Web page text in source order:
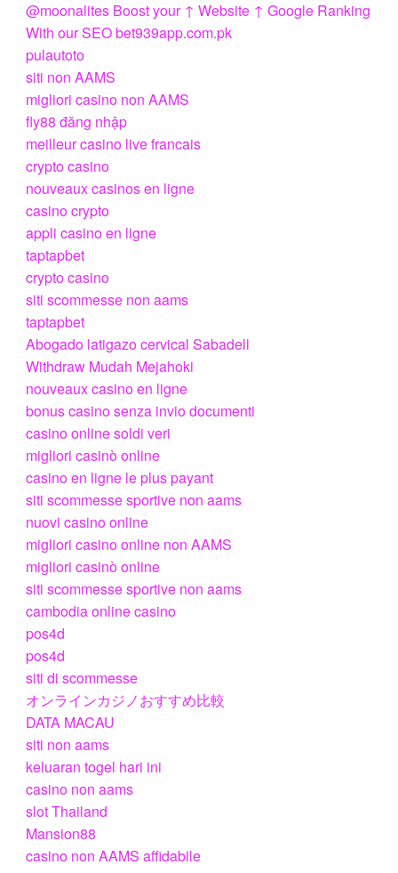
@moonalites Boost your ↑ Website ↑ Google Ranking
With our SEO bet939app.com.pk
pulautoto
siti non AAMS
migliori casino non AAMS
fly88 đăng nhập
meilleur casino live francais
crypto casino
nouveaux casinos en ligne
casino crypto
appli casino en ligne
taptapbet
crypto casino
siti scommesse non aams
taptapbet
Abogado latigazo cervical Sabadell
Withdraw Mudah Mejahoki
nouveaux casino en ligne
bonus casino senza invio documenti
casino online soldi veri
migliori casinò online
casino en ligne le plus payant
siti scommesse sportive non aams
nuovi casino online
migliori casino online non AAMS
migliori casinò online
siti scommesse sportive non aams
cambodia online casino
pos4d
pos4d
siti di scommesse
オンラインカジノおすすめ比較
DATA MACAU
siti non aams
keluaran togel hari ini
casino non aams
slot Thailand
Mansion88
casino non AAMS affidabile